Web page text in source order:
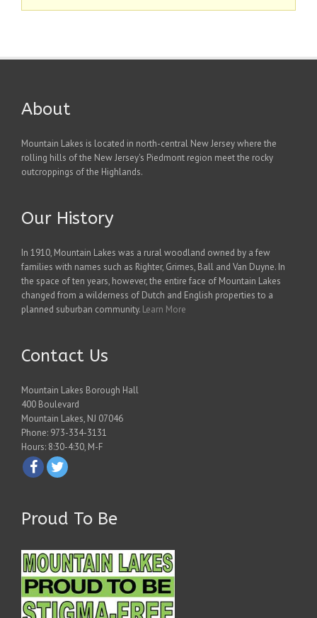
About
Mountain Lakes is located in north-central New Jersey where the
rolling hills of the New Jersey's Piedmont region meet the rocky
outcroppings of the Highlands.
Our History
In 1910, Mountain Lakes was a rural woodland owned by a few
families with names such as Righter, Grimes, Ball and Van Duyne. In
the space of ten years, however, the entire face of Mountain Lakes
changed from a wilderness of Dutch and English properties to a
planned suburban community. Learn More
Contact Us
Mountain Lakes Borough Hall
400 Boulevard
Mountain Lakes, NJ 07046
Phone: 973-334-3131
Hours: 8:30-4:30, M-F
Proud To Be